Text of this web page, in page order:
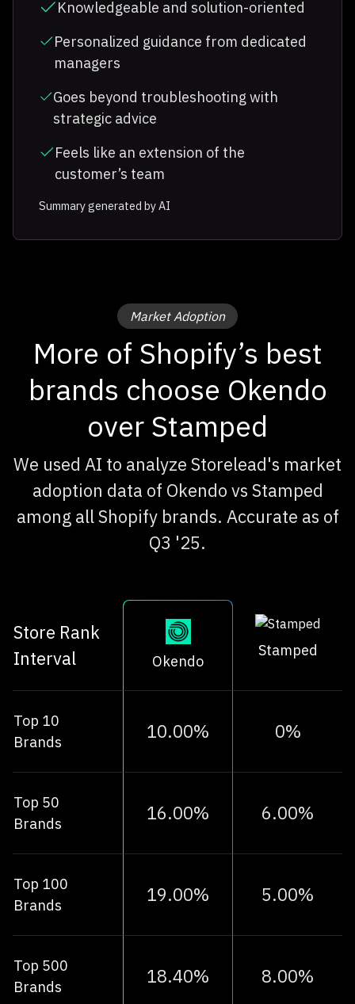
Knowledgeable and solution-oriented
Personalized guidance from dedicated
managers
Goes beyond troubleshooting with
strategic advice
Feels like an extension of the
customer’s team
Summary generated by AI
Market Adoption
More of Shopify’s best
brands choose Okendo
over Stamped
We used AI to analyze Storelead's market
adoption data of Okendo vs Stamped
among all Shopify brands. Accurate as of
Q3 '25.
Store Rank
Interval
Okendo
Stamped
Top 10
Brands
10.00% 0%
Top 50
Brands
16.00% 6.00%
Top 100
Brands
19.00% 5.00%
Top 500
Brands
18.40% 8.00%